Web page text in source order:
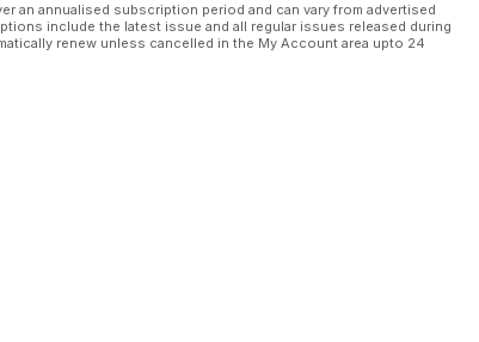
an annualised subscription period and can vary from advertised
include the latest issue and all regular issues released during
renew unless cancelled in the My Account area upto 24